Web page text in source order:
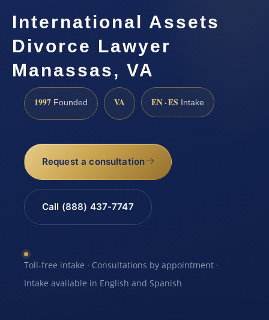
International Assets
Divorce Lawyer
Manassas, VA
1997 Founded VA EN · ES Intake
Request a consultation
Call (888) 437-7747
Toll-free intake · Consultations by appointment ·
Intake available in English and Spanish